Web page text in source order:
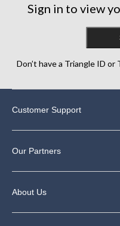
Sign in to view
Don’t have a Triangle ID
Customer Support
Our Partners
About Us